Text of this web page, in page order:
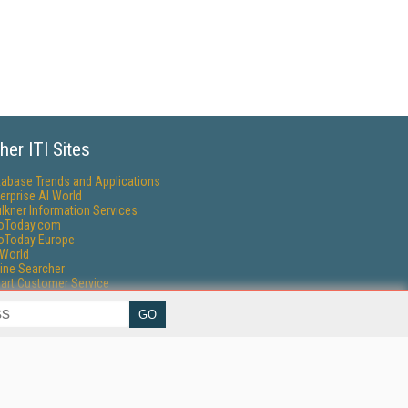
ITI Sites
Trends and Applications
AI World
Information Services
Europe
Searcher
Customer Service
Media